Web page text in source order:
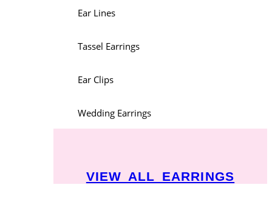
Ear Lines
Tassel Earrings
Ear Clips
Wedding Earrings
VIEW ALL EARRINGS